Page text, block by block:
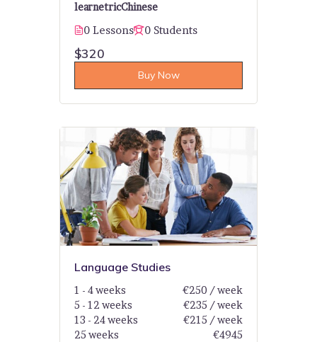
learnetricChinese
0 Lessons 0 Students
$320
Buy Now
Language Studies
1 - 4 weeks
€250 / week
5 - 12 weeks
€235 / week
13 - 24 weeks
€215 / week
25 weeks
€4945